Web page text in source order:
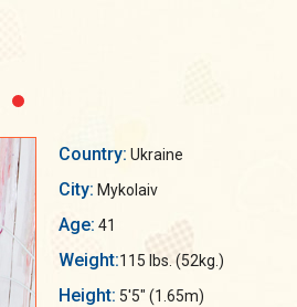
Country: Ukraine
City: Mykolaiv
Age: 41
Weight:115 lbs. (52kg.)
Height: 5'5" (1.65m)